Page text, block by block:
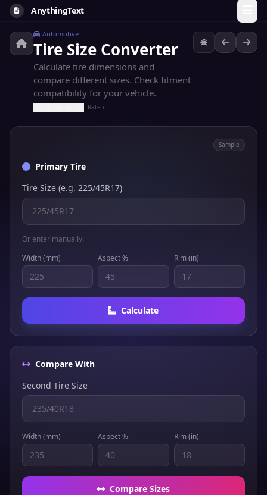
AnythingText
Automotive
Tire Size Converter
Calculate tire dimensions and
compare different sizes. Check fitment
compatibility for your vehicle.
Rate it
Sample
Primary Tire
Tire Size (e.g. 225/45R17)
Or enter manually:
Width (mm)
Aspect % Rim (in)
Calculate
Compare With
Second Tire Size
Width (mm) Aspect % Rim (in)
Compare Sizes